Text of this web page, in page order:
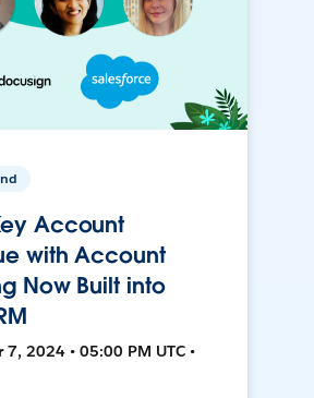
Account
with Account
Now Built into
7, 2024 • 05:00 PM UTC •